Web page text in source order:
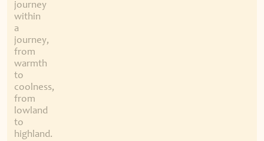
journey
within
a
journey,
from
warmth
to
coolness,
from
lowland
to
highland.